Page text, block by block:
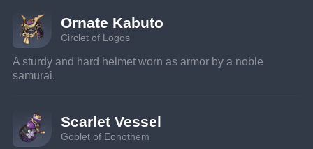
Ornate Kabuto
Circlet of Logos
A sturdy and hard helmet worn as armor by a noble
samurai.
Scarlet Vessel
Goblet of Eonothem